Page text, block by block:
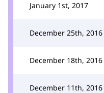
January 1st, 2017
December 25th, 2016
December 18th, 2016
December 11th, 2016